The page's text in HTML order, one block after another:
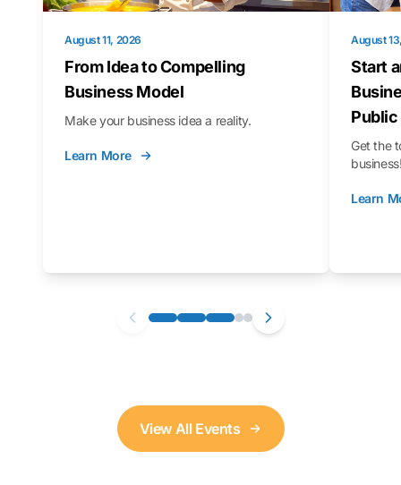
August 11, 2026
From Idea to Compelling
Business Model
Make your business idea a reality.
Learn More
August
Start
Get the
Learn
View All Events